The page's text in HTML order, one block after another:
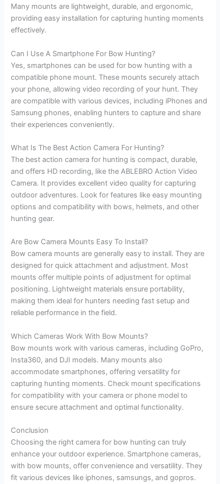
Many mounts are lightweight, durable, and ergonomic,
providing easy installation for capturing hunting moments
effectively.
Can I Use A Smartphone For Bow Hunting?
Yes, smartphones can be used for bow hunting with a
compatible phone mount. These mounts securely attach
your phone, allowing video recording of your hunt. They
are compatible with various devices, including iPhones and
Samsung phones, enabling hunters to capture and share
their experiences conveniently.
What Is The Best Action Camera For Hunting?
The best action camera for hunting is compact, durable,
and offers HD recording, like the ABLEBRO Action Video
Camera. It provides excellent video quality for capturing
outdoor adventures. Look for features like easy mounting
options and compatibility with bows, helmets, and other
hunting gear.
Are Bow Camera Mounts Easy To Install?
Bow camera mounts are generally easy to install. They are
designed for quick attachment and adjustment. Most
mounts offer multiple points of adjustment for optimal
positioning. Lightweight materials ensure portability,
making them ideal for hunters needing fast setup and
reliable performance in the field.
Which Cameras Work With Bow Mounts?
Bow mounts work with various cameras, including GoPro,
Insta360, and DJI models. Many mounts also
accommodate smartphones, offering versatility for
capturing hunting moments. Check mount specifications
for compatibility with your camera or phone model to
ensure secure attachment and optimal functionality.
Conclusion
Choosing the right camera for bow hunting can truly
enhance your outdoor experience. Smartphone cameras,
with bow mounts, offer convenience and versatility. They
fit various devices like iphones, samsungs, and gopros.